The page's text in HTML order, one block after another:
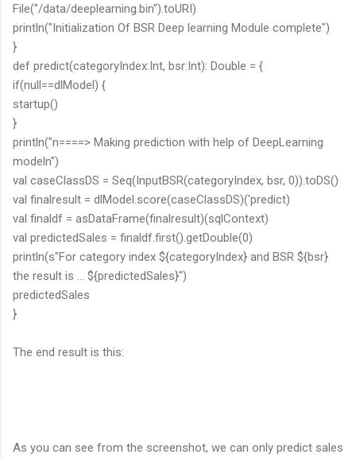
File("/data/deeplearning.bin").toURI)
println("Initialization Of BSR Deep learning Module complete")
}
def predict(categoryIndex:Int, bsr:Int): Double = {
if(null==dlModel) {
startup()
}
println("n====> Making prediction with help of DeepLearning
modeln")
val caseClassDS = Seq(InputBSR(categoryIndex, bsr, 0)).toDS()
val finalresult = dlModel.score(caseClassDS)('predict)
val finaldf = asDataFrame(finalresult)(sqlContext)
val predictedSales = finaldf.first().getDouble(0)
println(s"For category index ${categoryIndex} and BSR ${bsr}
the result is ... ${predictedSales}")
predictedSales
}
The end result is this:
As you can see from the screenshot, we can only predict sales